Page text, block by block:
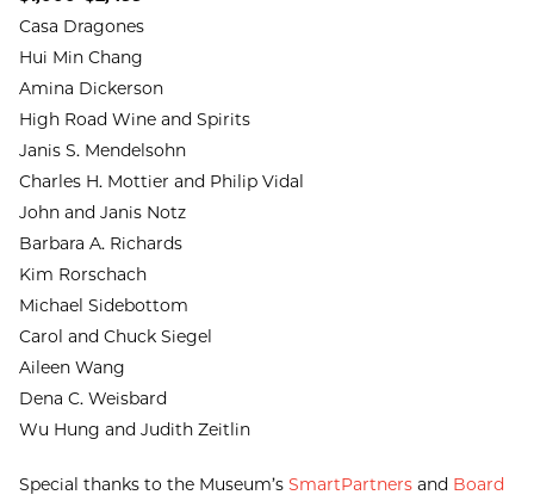
Casa Dragones
Hui Min Chang
Amina Dickerson
High Road Wine and Spirits
Janis S. Mendelsohn
Charles H. Mottier and Philip Vidal
John and Janis Notz
Barbara A. Richards
Kim Rorschach
Michael Sidebottom
Carol and Chuck Siegel
Aileen Wang
Dena C. Weisbard
Wu Hung and Judith Zeitlin
Special thanks to the Museum’s SmartPartnersand Board